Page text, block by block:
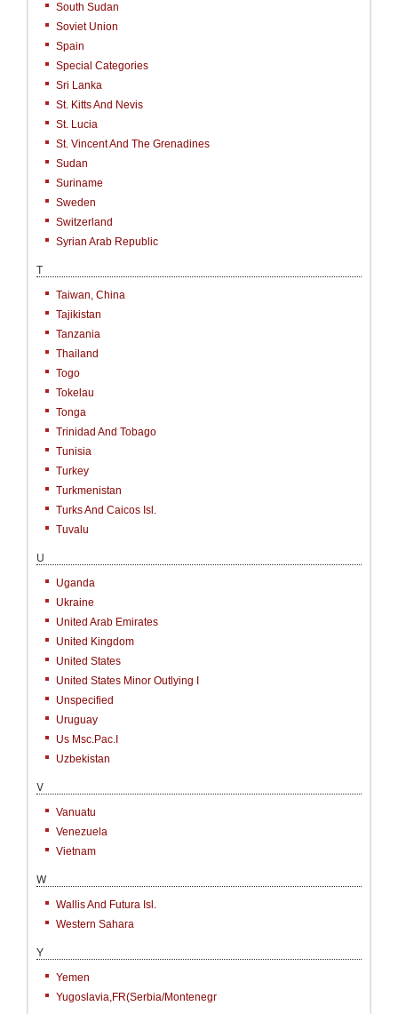
South Sudan
Soviet Union
Spain
Special Categories
Sri Lanka
St. Kitts And Nevis
St. Lucia
St. Vincent And The Grenadines
Sudan
Suriname
Sweden
Switzerland
Syrian Arab Republic
T
Taiwan, China
Tajikistan
Tanzania
Thailand
Togo
Tokelau
Tonga
Trinidad And Tobago
Tunisia
Turkey
Turkmenistan
Turks And Caicos Isl.
Tuvalu
U
Uganda
Ukraine
United Arab Emirates
United Kingdom
United States
United States Minor Outlying I
Unspecified
Uruguay
Us Msc.Pac.I
Uzbekistan
V
Vanuatu
Venezuela
Vietnam
W
Wallis And Futura Isl.
Western Sahara
Y
Yemen
Yugoslavia,FR(Serbia/Montenegr